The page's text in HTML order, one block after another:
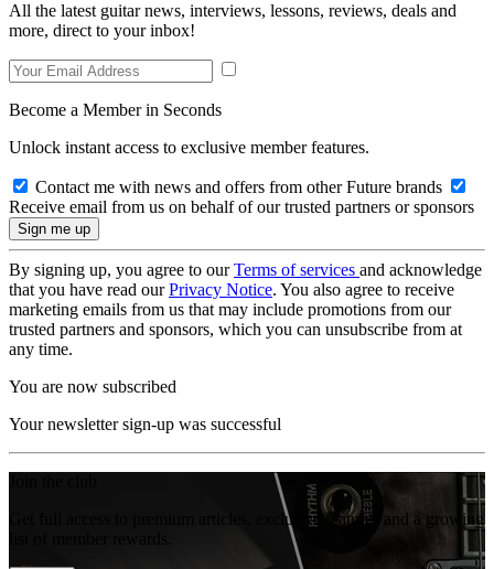
All the latest guitar news, interviews, lessons, reviews, deals and
more, direct to your inbox!
Become a Member in Seconds
Unlock instant access to exclusive member features.
Contact me with news and offers from other Future brands
Receive email from us on behalf of our trusted partners or sponsors
By signing up, you agree to ourTerms of services and acknowledge
that you have read ourPrivacy Notice. You also agree to receive
marketing emails from us that may include promotions from our
trusted partners and sponsors, which you can unsubscribe from at
any time.
You are now subscribed
Your newsletter sign-up was successful
Get full access to premium articles, exclusive features and a growing